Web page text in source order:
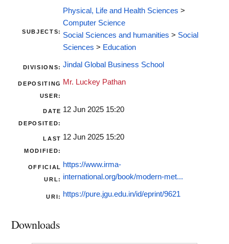
SUBJECTS:
Physical, Life and Health Sciences >
Computer Science
Social Sciences and humanities > Social
Sciences > Education
DIVISIONS: Jindal Global Business School
DEPOSITING
USER:
Mr. Luckey Pathan
DATE
DEPOSITED:
12 Jun 2025 15:20
LAST
MODIFIED:
12 Jun 2025 15:20
OFFICIAL
URL:
https://www.irma-
international.org/book/modern-met...
URI: https://pure.jgu.edu.in/id/eprint/9621
Downloads